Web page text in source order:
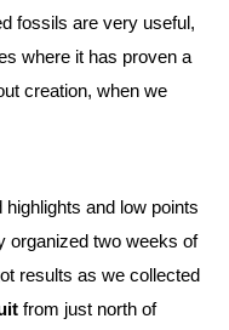
fossils are very useful,
where it has proven a
creation, when we
and low points
organized two weeks of
results as we collected
from just north of